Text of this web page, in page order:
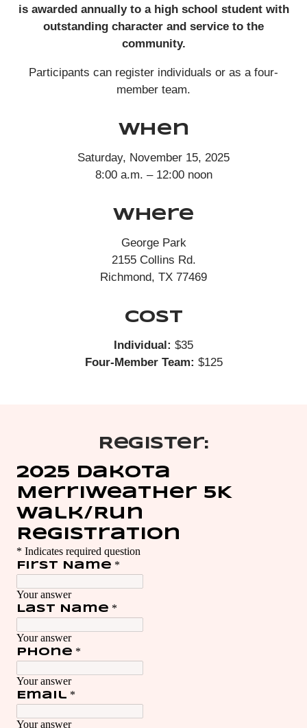
is awarded annually to a high school student with
outstanding character and service to the
community.
Participants can register individuals or as a four-
member team.
When
Saturday, November 15, 2025
8:00 a.m. – 12:00 noon
Where
George Park
2155 Collins Rd.
Richmond, TX 77469
Cost
Individual: $35
Four-Member Team: $125
Register: